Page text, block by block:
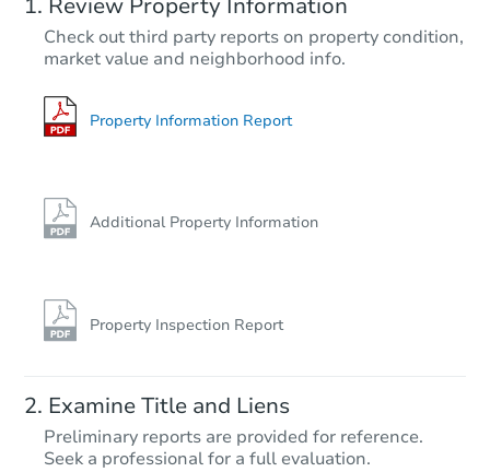
Check out third party reports on property condition,
market value and neighborhood info.
Property Information Report
Additional Property Information
Property Inspection Report
Examine Title and Liens
Preliminary reports are provided for reference.
Seek a professional for a full evaluation.